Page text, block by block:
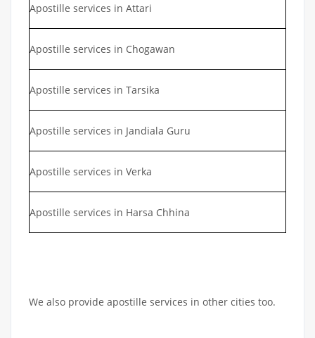
Apostille services in Attari
Apostille services in Chogawan
Apostille services in Tarsika
Apostille services in Jandiala Guru
Apostille services in Verka
Apostille services in Harsa Chhina
We also provide apostille services in other cities too.